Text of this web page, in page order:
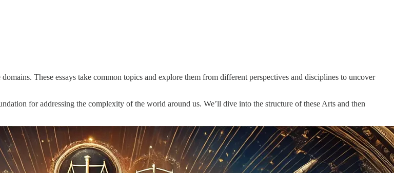
These essays take common topics and explore them from different perspectives and disciplines to uncover
for addressing the complexity of the world around us. We’ll dive into the structure of these Arts and then